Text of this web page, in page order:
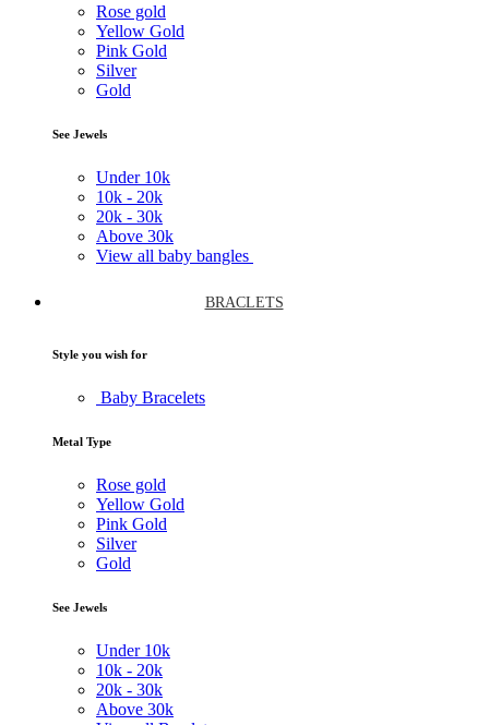
Rose gold
Yellow Gold
Pink Gold
Silver
Gold
See Jewels
Under 10k
10k - 20k
20k - 30k
Above 30k
View all baby bangles
BRACLETS
Style you wish for
Baby Bracelets
Metal Type
Rose gold
Yellow Gold
Pink Gold
Silver
Gold
See Jewels
Under 10k
10k - 20k
20k - 30k
Above 30k